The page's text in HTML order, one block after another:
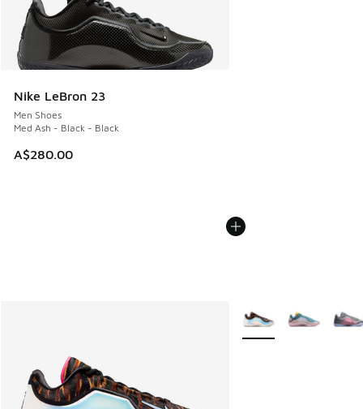
Nike LeBron 23
Men Shoes
Med Ash - Black - Black
A$280.00
More Colors Available